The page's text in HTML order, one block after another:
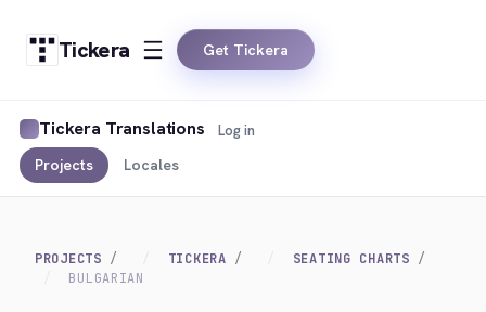
Tickera Get Tickera
Tickera Translations
Projects Locales
Log in
PROJECTS TICKERA
SEATING CHARTS
BULGARIAN